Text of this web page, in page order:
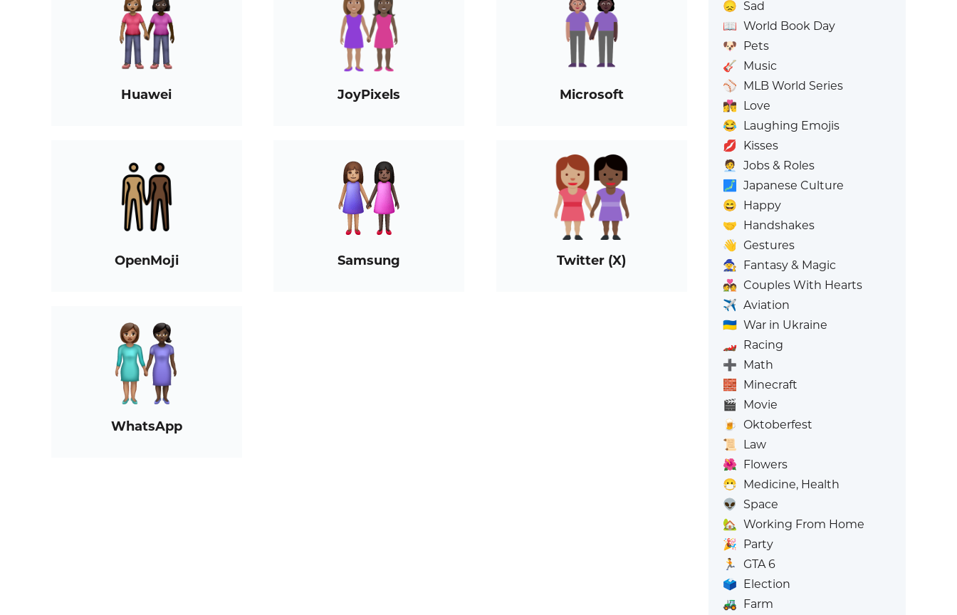
Huawei JoyPixels Microsoft
OpenMoji Samsung Twitter (X)
WhatsApp
😞 Sad
📖 World Book Day
🐶 Pets
🎸 Music
⚾ MLB World Series
👩‍❤️‍💋‍👨 Love
😂 Laughing Emojis
💋 Kisses
🧑‍💼
Jobs & Roles
🗾 Japanese Culture
😄 Happy
🤝 Handshakes
👋 Gestures
🧙 Fantasy & Magic
💑 Couples With Hearts
✈️ Aviation
🇺🇦 War in Ukraine
🏎️ Racing
➕ Math
🧱 Minecraft
🎬 Movie
🍺
Oktoberfest
📜
Law
🌺 Flowers
😷 Medicine, Health
👽
Space
🏡 Working From Home
🎉 Party
🏃
GTA 6
🗳️ Election
🚜 Farm